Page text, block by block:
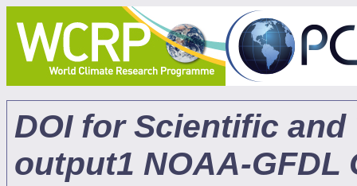
DOI for Scientific
output1 NOAA-GFDL